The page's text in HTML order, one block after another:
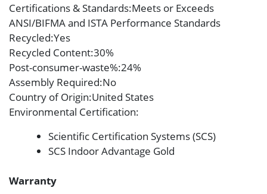
Certifications & Standards:Meets or Exceeds
ANSI/BIFMA and ISTA Performance Standards
Recycled:Yes
Recycled Content:30%
Post-consumer-waste%:24%
Assembly Required:No
Country of Origin:United States
Environmental Certification:
Scientific Certification Systems (SCS)
SCS Indoor Advantage Gold
Warranty